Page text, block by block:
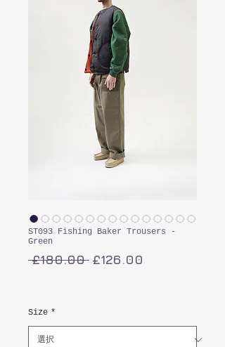
ST093 Fishing Baker Trousers -
Green
£180.00 通£126.00
Size *